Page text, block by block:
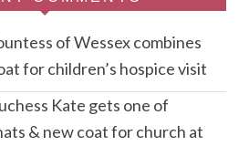
of Wessex combines
for children’s hospice visit
Kate gets one of
& new coat for church at